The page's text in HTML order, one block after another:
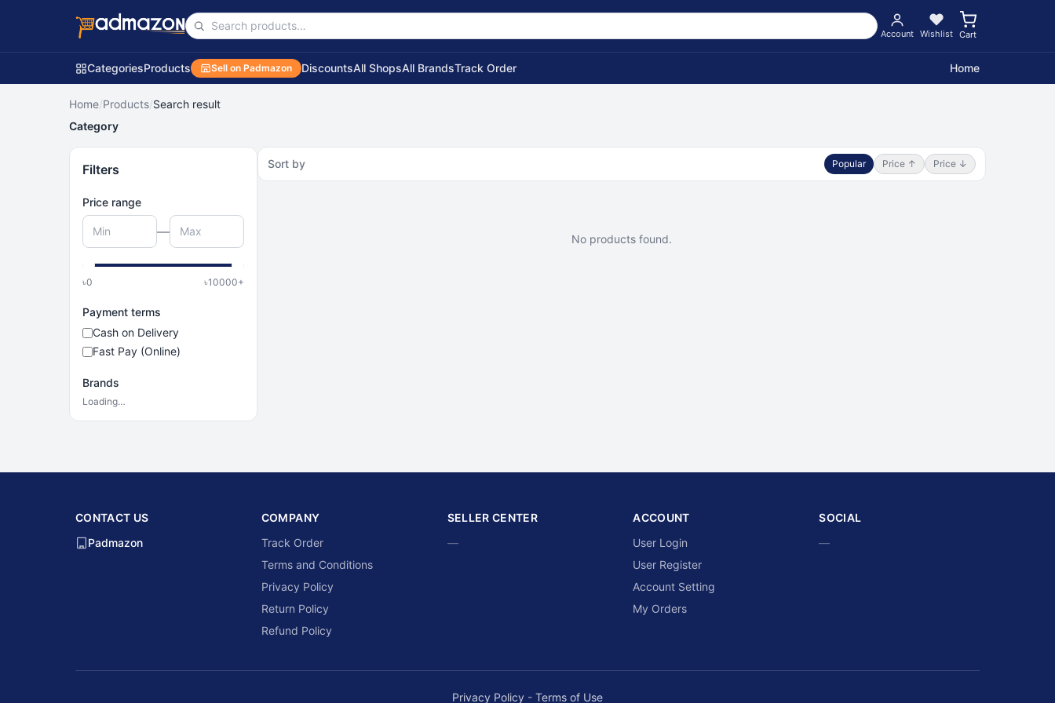
Account Wishlist Cart
CategoriesProducts Sell on Padmazon DiscountsAll ShopsAll BrandsTrack Order Home
Home/Products/Search result
Category
Filters
Price range
—
৳0 ৳10000+
Payment terms
Cash on Delivery
Fast Pay (Online)
Brands
Loading…
Sort by Popular Price ↑ Price ↓
No products found.
CONTACT US
Padmazon
COMPANY
Track Order
Terms and Conditions
Privacy Policy
Return Policy
Refund Policy
SELLER CENTER
—
ACCOUNT
User Login
User Register
Account Setting
My Orders
SOCIAL
—
Privacy Policy - Terms of Use